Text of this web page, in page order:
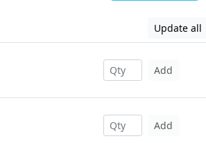
Update all
Add
Add